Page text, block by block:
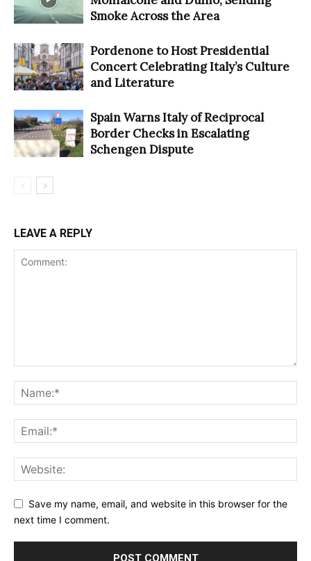
Smoke Across the Area
Pordenone to Host Presidential
Concert Celebrating Italy’s Culture
and Literature
Spain Warns Italy of Reciprocal
Border Checks in Escalating
Schengen Dispute
LEAVE A REPLY
Save my name, email, and website in this browser for the
next time I comment.